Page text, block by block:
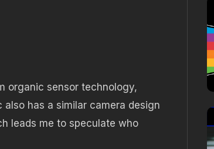
organic sensor technology,
has a similar camera design
leads me to speculate who